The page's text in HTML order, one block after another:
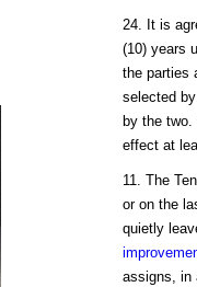
24. It is
(10) years
the parties
selected
by the
effect at
11. The
or on the
quietly
assigns, in